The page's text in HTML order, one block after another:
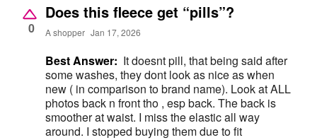
0
Does this fleece get “pills”?
A shopper Jan 17, 2026
Best Answer: It doesnt pill, that being said after
some washes, they dont look as nice as when
new ( in comparison to brand name). Look at ALL
photos back n front tho , esp back. The back is
smoother at waist. I miss the elastic all way
around. I stopped buying them due to fit